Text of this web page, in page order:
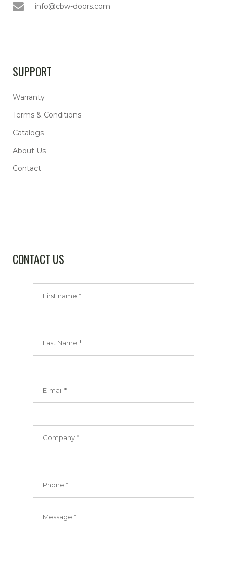
info@cbw-doors.com
SUPPORT
Warranty
Terms & Conditions
Catalogs
About Us
Contact
CONTACT US